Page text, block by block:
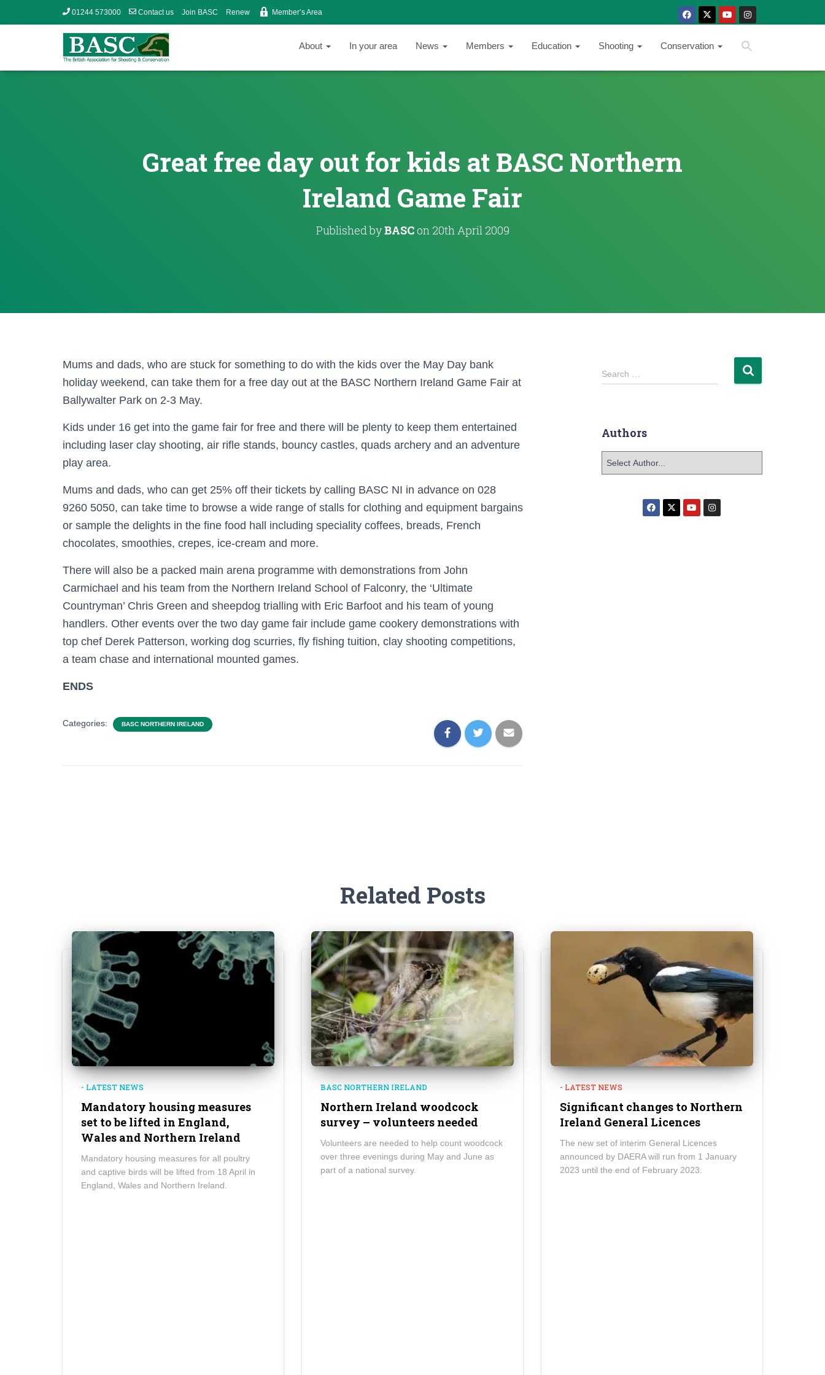
01244 573000 Contact us Join BASC Renew Member’s Area
About In your area News Members Education Shooting Conservation
Great free day out for kids at BASC Northern
Ireland Game Fair
Published byBASCon 20th April 2009
Mums and dads, who are stuck for something to do with the kids over the May Day bank
holiday weekend, can take them for a free day out at the BASC Northern Ireland Game Fair at
Ballywalter Park on 2-3 May.
Kids under 16 get into the game fair for free and there will be plenty to keep them entertained
including laser clay shooting, air rifle stands, bouncy castles, quads archery and an adventure
play area.
Mums and dads, who can get 25% off their tickets by calling BASC NI in advance on 028
9260 5050, can take time to browse a wide range of stalls for clothing and equipment bargains
or sample the delights in the fine food hall including speciality coffees, breads, French
chocolates, smoothies, crepes, ice-cream and more.
There will also be a packed main arena programme with demonstrations from John
Carmichael and his team from the Northern Ireland School of Falconry, the ‘Ultimate
Countryman’ Chris Green and sheepdog trialling with Eric Barfoot and his team of young
handlers. Other events over the two day game fair include game cookery demonstrations with
top chef Derek Patterson, working dog scurries, fly fishing tuition, clay shooting competitions,
a team chase and international mounted games.
ENDS
Categories: BASC NORTHERN IRELAND
Search …
Authors
Related Posts
- LATEST NEWS
Mandatory housing measures
set to be lifted in England,
Wales and Northern Ireland
Mandatory housing measures for all poultry
and captive birds will be lifted from 18 April in
England, Wales and Northern Ireland.
BASC NORTHERN IRELAND
Northern Ireland woodcock
survey – volunteers needed
Volunteers are needed to help count woodcock
over three evenings during May and June as
part of a national survey.
- LATEST NEWS
Significant changes to Northern
Ireland General Licences
The new set of interim General Licences
announced by DAERA will run from 1 January
2023 until the end of February 2023.